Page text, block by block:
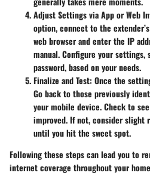
Adjust Settings via App or Web
option, connect to the
web browser and enter the IP
manual. Configure your settings,
password, based on your needs.
Finalize and Test: Once the
Go back to those previously
your mobile device. Check to
improved. If not, consider slight
until you hit the sweet spot.
Following these steps can lead you to
internet coverage throughout your